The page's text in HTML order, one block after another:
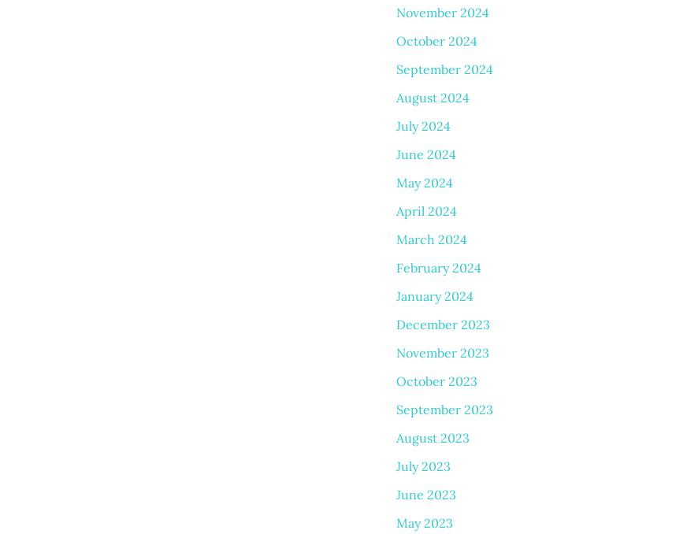
November 2024
October 2024
September 2024
August 2024
July 2024
June 2024
May 2024
April 2024
March 2024
February 2024
January 2024
December 2023
November 2023
October 2023
September 2023
August 2023
July 2023
June 2023
May 2023